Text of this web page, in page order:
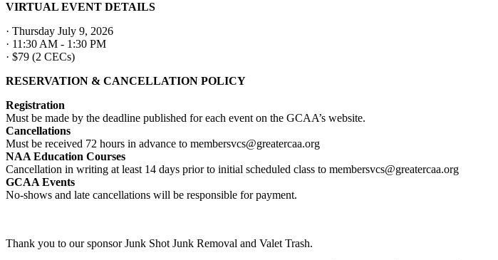
VIRTUAL EVENT DETAILS
· Thursday July 9, 2026
· 11:30 AM - 1:30 PM
· $79 (2 CECs)
RESERVATION & CANCELLATION POLICY
Registration
Must be made by the deadline published for each event on the GCAA’s website.
Cancellations
Must be received 72 hours in advance to membersvcs@greatercaa.org
NAA Education Courses
Cancellation in writing at least 14 days prior to initial scheduled class to membersvcs@greatercaa.org
GCAA Events
No-shows and late cancellations will be responsible for payment.
Thank you to our sponsor Junk Shot Junk Removal and Valet Trash.